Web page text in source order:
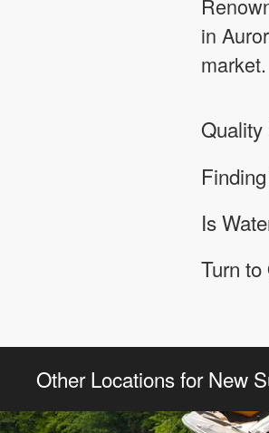
in
market.
Quality
Is
Turn
Other Locations for New